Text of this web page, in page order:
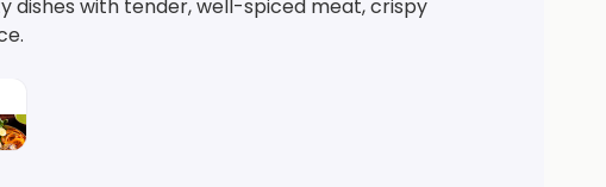
dishes with tender, well-spiced meat, crispy